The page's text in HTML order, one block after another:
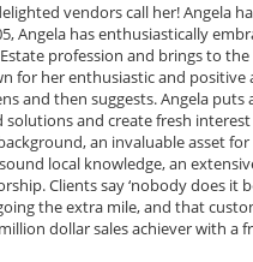
vendors call her! Angela
Angela has enthusiastically
profession and brings to
for her enthusiastic and
and then suggests. Angela
and create fresh
an invaluable asset
local knowledge, an
Clients say ‘nobody does it
the extra mile, and that
dollar sales achiever with